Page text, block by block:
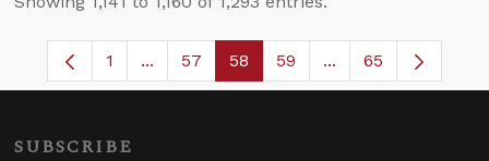
Page
1 ...Intermediate Pages Use TAB to navigate.
Page
57 Page
58 Page
59 ...Intermediate
65
SUBSCRIBE